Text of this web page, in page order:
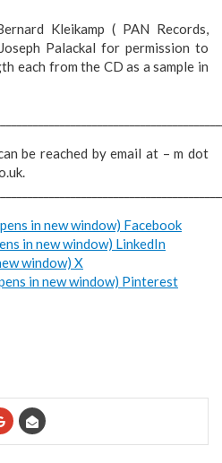
Kleikamp ( PAN Records,
Palackal for permission to
each from the CD as a sample in
be reached by email at – m dot
in new window) Facebook
in new window) LinkedIn
window) X
in new window) Pinterest